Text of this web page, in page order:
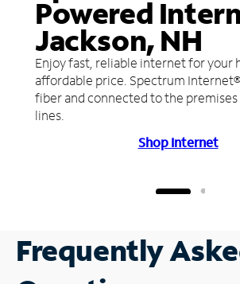
Powered
Jackson, NH
Enjoy fast, reliable internet for your
affordable price. Spectrum
fiber and connected to the premises
lines.
Shop Internet
Frequently